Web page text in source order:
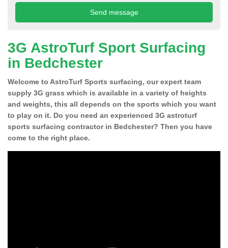
3G AstroTurf Sport Surfacing
in Bedchester
Welcome to AstroTurf Sports surfacing, our expert team
supply 3G grass which is available in a variety of heights
and weights, this all depends on the sports which you want
to play on it. Do you need an experienced 3G astroturf
sports surfacing contractor in Bedchester? Then you have
come to the right place.